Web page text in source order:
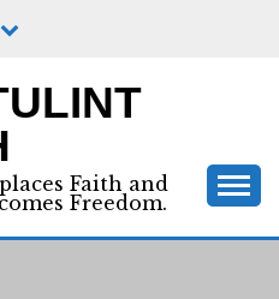
Faith and
Freedom.